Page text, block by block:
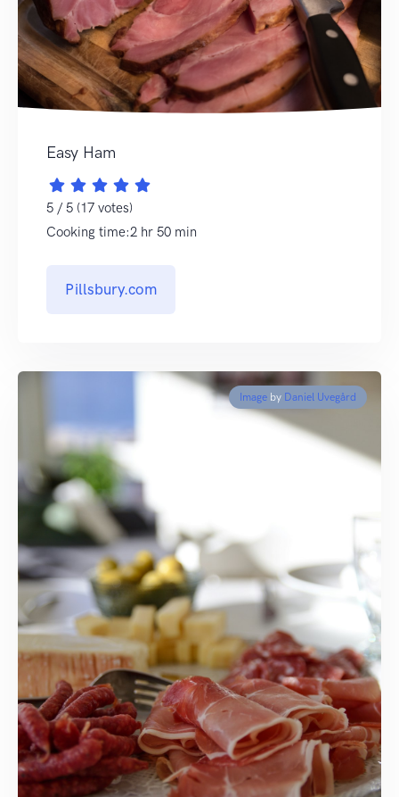
Easy Ham
5 / 5 (17 votes)
Cooking time:2 hr 50 min
Pillsbury.com
Image by Daniel Uvegård